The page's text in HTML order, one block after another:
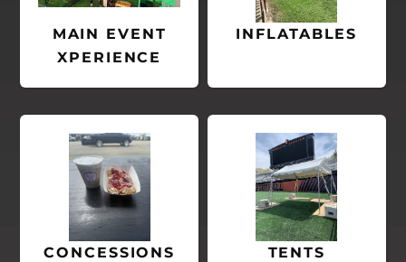
MAIN EVENT
XPERIENCE
INFLATABLES
CONCESSIONS TENTS